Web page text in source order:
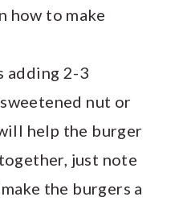
how to make
adding 2-3
nut or
help the burger
just note
the burgers a